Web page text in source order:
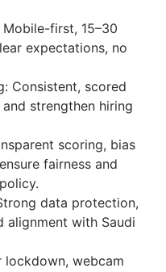
first, 15–30
expectations, no
Consistent, scored
strengthen hiring
scoring, bias
fairness and
data protection,
alignment with Saudi
lockdown, webcam